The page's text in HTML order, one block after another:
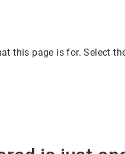
this page is for. Select